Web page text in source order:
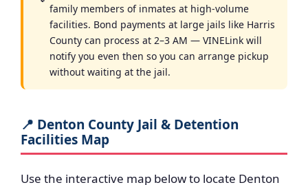
family members of inmates at high-volume
facilities. Bond payments at large jails like Harris
County can process at 2–3 AM — VINELink will
notify you even then so you can arrange pickup
without waiting at the jail.
📍 Denton County Jail & Detention
Facilities Map
Use the interactive map below to locate Denton